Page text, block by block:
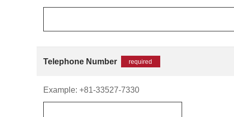
Telephone Number required
Example: +81-33527-7330